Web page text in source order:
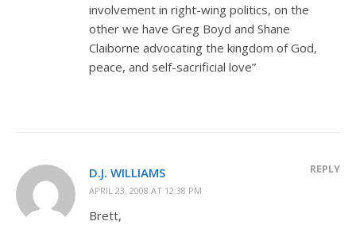
involvement in right-wing politics, on the
other we have Greg Boyd and Shane
Claiborne advocating the kingdom of God,
peace, and self-sacrificial love”
D.J. WILLIAMS
APRIL 23, 2008 AT 12:38 PM
REPLY
Brett,